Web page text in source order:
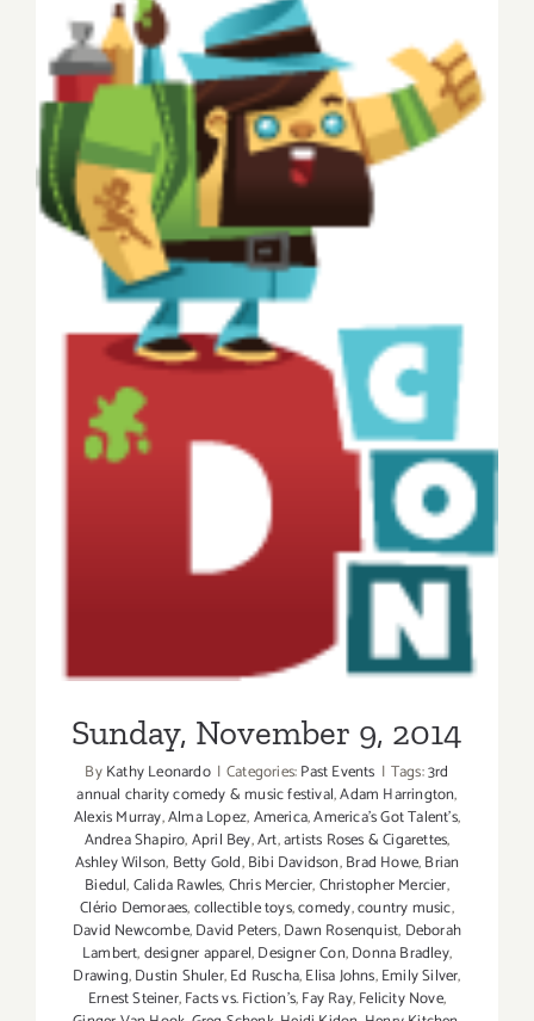
Sunday, November 9, 2014
Sunday, November 9, 2014
ByKathy Leonardo | Categories:Past Events | Tags:3rd
annual charity comedy & music festival,Adam Harrington,
Alexis Murray,Alma Lopez,America,America's Got Talent's,
Andrea Shapiro,April Bey,Art,artists Roses & Cigarettes,
Ashley Wilson, Betty Gold,Bibi Davidson,Brad Howe,Brian
Biedul,Calida Rawles,Chris Mercier,Christopher Mercier,
Clério Demoraes,collectible toys,comedy,country music,
David Newcombe,David Peters,Dawn Rosenquist, Deborah
Lambert,designer apparel,Designer Con,Donna Bradley,
Drawing,Dustin Shuler,Ed Ruscha,Elisa Johns,Emily Silver,
Ernest Steiner,Facts vs. Fiction's,Fay Ray,Felicity Nove,